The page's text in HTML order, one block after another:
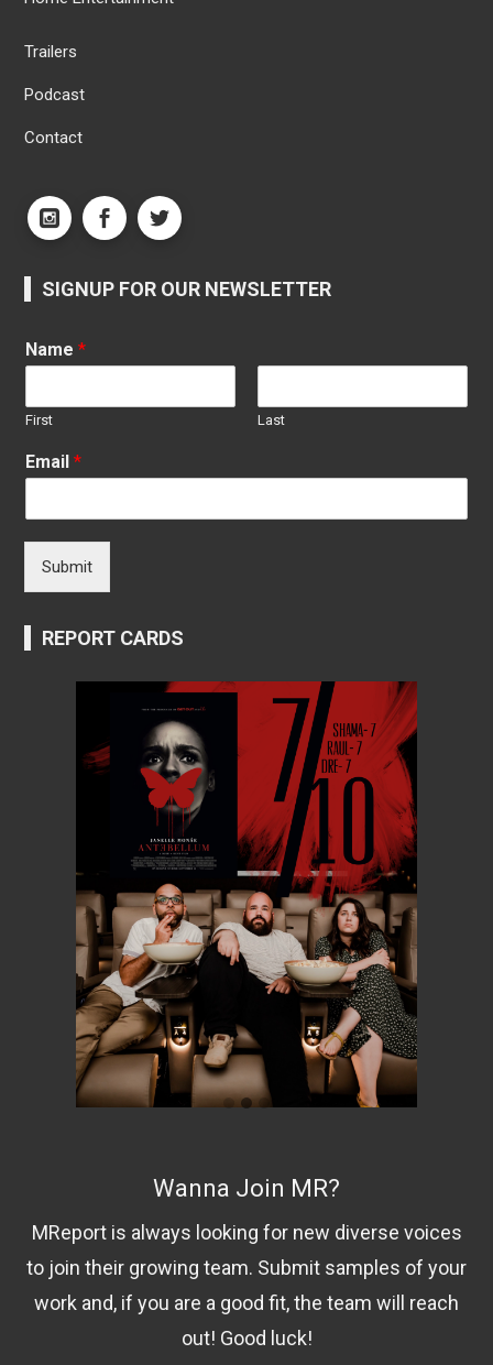
Trailers
Podcast
Contact
SIGNUP FOR OUR NEWSLETTER
Name*
First Last
Email*
Submit
REPORT CARDS
Wanna Join MR?
MReport is always looking for new diverse voices
to join their growing team. Submit samples of your
work and, if you are a good fit, the team will reach
out! Good luck!